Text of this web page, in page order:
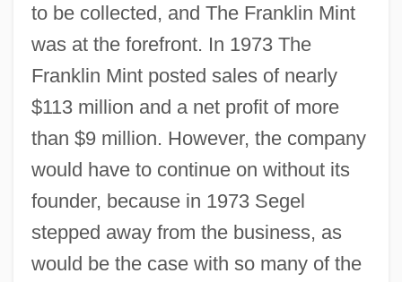
to be collected, and The Franklin Mint
was at the forefront. In 1973 The
Franklin Mint posted sales of nearly
$113 million and a net profit of more
than $9 million. However, the company
would have to continue on without its
founder, because in 1973 Segel
stepped away from the business, as
would be the case with so many of the